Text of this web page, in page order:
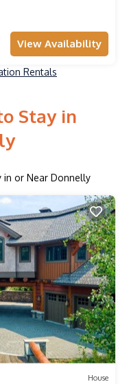
View Availability
Rentals
Stay in
in or Near Donnelly
House